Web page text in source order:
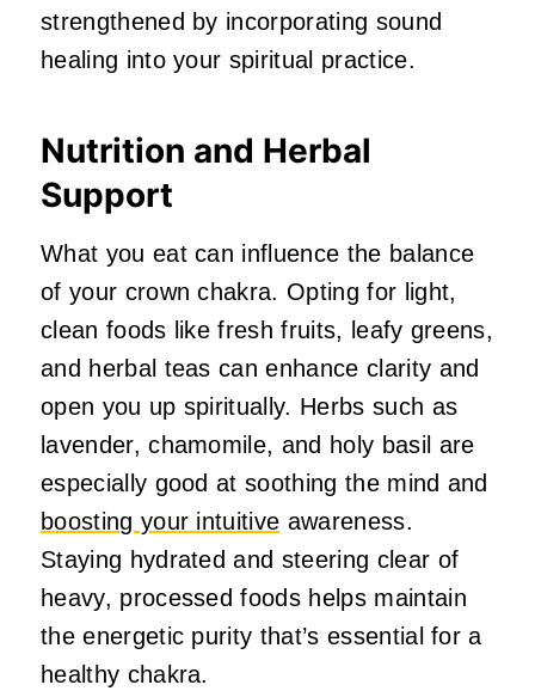
strengthened by incorporating sound
healing into your spiritual practice.
Nutrition and Herbal
Support
What you eat can influence the balance
of your crown chakra. Opting for light,
clean foods like fresh fruits, leafy greens,
and herbal teas can enhance clarity and
open you up spiritually. Herbs such as
lavender, chamomile, and holy basil are
especially good at soothing the mind and
boosting your intuitive awareness.
Staying hydrated and steering clear of
heavy, processed foods helps maintain
the energetic purity that’s essential for a
healthy chakra.